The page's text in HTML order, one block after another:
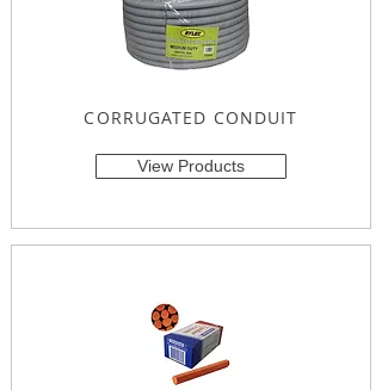
CORRUGATED CONDUIT
View Products